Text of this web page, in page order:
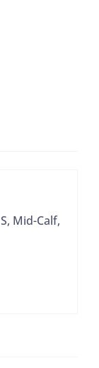
Mid-Calf,